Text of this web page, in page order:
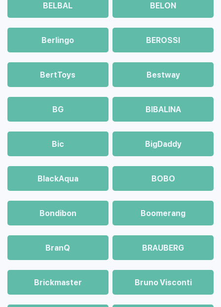
BELBAL BELON
Berlingo BEROSSI
BertToys Bestway
BG BIBALINA
Bic BigDaddy
BlackAqua BOBO
Bondibon Boomerang
BranQ BRAUBERG
Brickmaster Bruno Visconti